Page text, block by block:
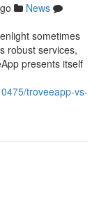
News
sometimes
robust services,
presents itself
troveeapp-vs-